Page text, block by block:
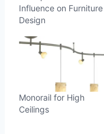
Influence on Furniture
Design
Monorail for High
Ceilings